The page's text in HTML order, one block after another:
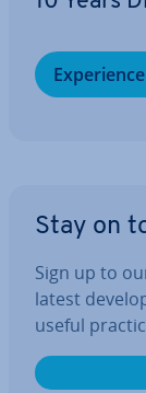
Stay on
Sign up to
latest
useful